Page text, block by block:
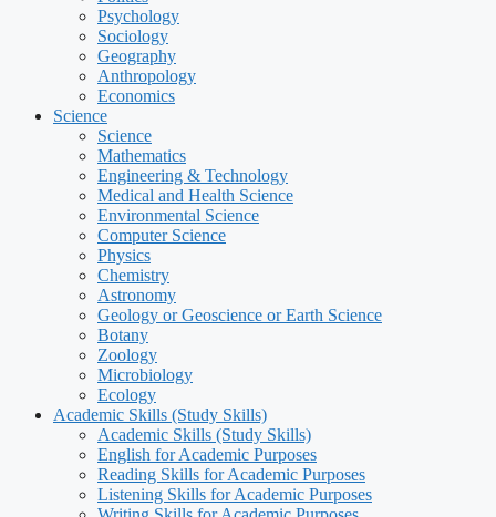
Psychology
Sociology
Geography
Anthropology
Economics
Science
Science
Mathematics
Engineering & Technology
Medical and Health Science
Environmental Science
Computer Science
Physics
Chemistry
Astronomy
Geology or Geoscience or Earth Science
Botany
Zoology
Microbiology
Ecology
Academic Skills (Study Skills)
Academic Skills (Study Skills)
English for Academic Purposes
Reading Skills for Academic Purposes
Listening Skills for Academic Purposes